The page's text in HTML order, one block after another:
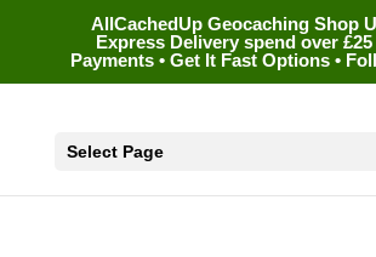
AllCachedUp Geocaching Shop
Express Delivery spend over £25
Payments • Get It Fast Options •
Select Page